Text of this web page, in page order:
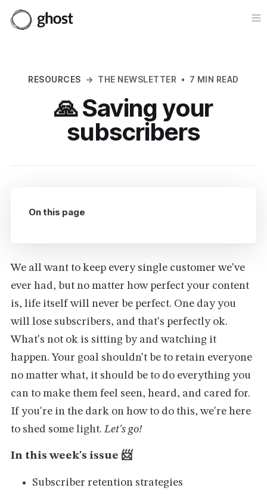
RESOURCES → THE NEWSLETTER • 7 MIN READ
🙏 Saving your
subscribers
We all want to keep every single customer we've
ever had, but no matter how perfect your content
is, life itself will never be perfect. One day you
will lose subscribers, and that's perfectly ok.
What's not ok is sitting by and watching it
happen. Your goal shouldn't be to retain everyone
no matter what, it should be to do everything you
can to make them feel seen, heard, and cared for.
If you're in the dark on how to do this, we're here
to shed some light.Let's go!
In this week's issue 📨
Subscriber retention strategies
On this page